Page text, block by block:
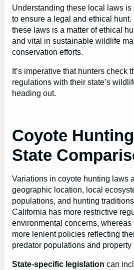
Understanding these local laws
to ensure a legal and ethical
these laws is a matter of ethical
and vital in sustainable wildlife
conservation efforts.
It’s imperative that hunters check
regulations with their state’s
heading out.
Coyote
State
Variations in coyote hunting laws
geographic location, local
populations, and hunting
California has more restrictive
environmental concerns,
more lenient policies reflecting
predator populations and property
State-specific legislation can